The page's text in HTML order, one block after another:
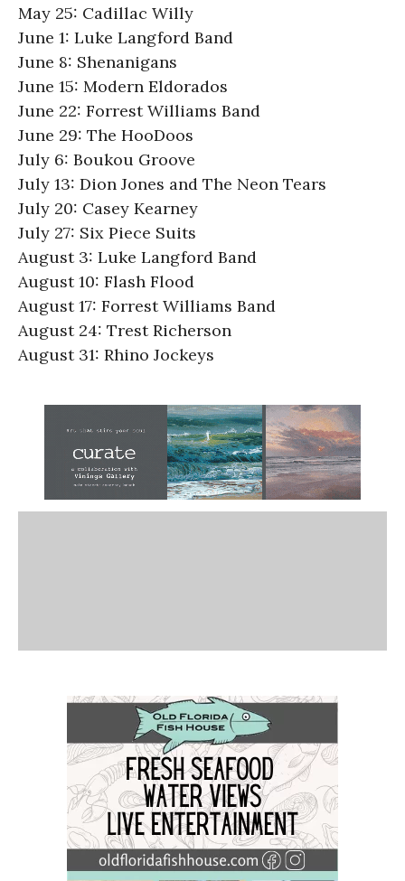
May 25: Cadillac Willy
June 1: Luke Langford Band
June 8: Shenanigans
June 15: Modern Eldorados
June 22: Forrest Williams Band
June 29: The HooDoos
July 6: Boukou Groove
July 13: Dion Jones and The Neon Tears
July 20: Casey Kearney
July 27: Six Piece Suits
August 3: Luke Langford Band
August 10: Flash Flood
August 17: Forrest Williams Band
August 24: Trest Richerson
August 31: Rhino Jockeys